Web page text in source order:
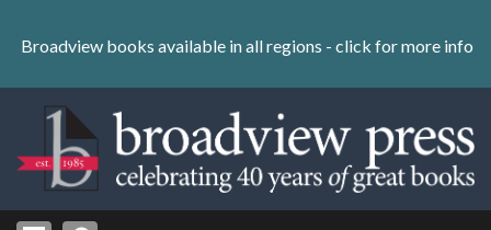
content
Skip
Broadview books available in all regions - click for more info